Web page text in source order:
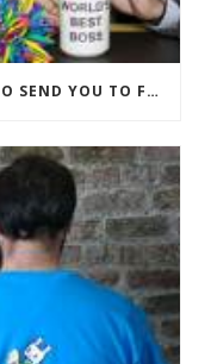
HOW TO CONVINCE YOUR BOSS TO SEND YOU TO FUNNYBIZZ CONFERENCE– AND WHY THEY SHOULD COME TOO!